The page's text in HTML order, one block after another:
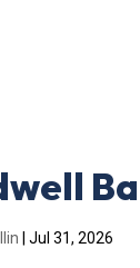
|Jul 31, 2026